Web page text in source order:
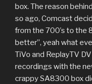
box. The reason
so ago, Comcast
from the 700’s to the
better”, yeah what
TiVo and ReplayTV
recordings with the
crappy SA8300 box